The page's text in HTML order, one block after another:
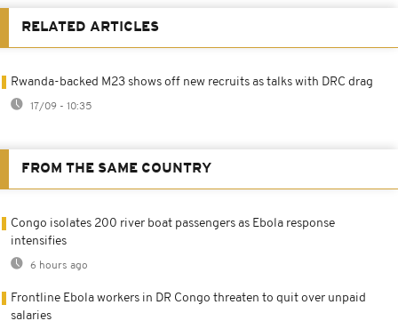
RELATED ARTICLES
Rwanda-backed M23 shows off new recruits as talks with DRC drag
17/09 - 10:35
FROM THE SAME COUNTRY
Congo isolates 200 river boat passengers as Ebola response
intensifies
6 hours ago
Frontline Ebola workers in DR Congo threaten to quit over unpaid
salaries